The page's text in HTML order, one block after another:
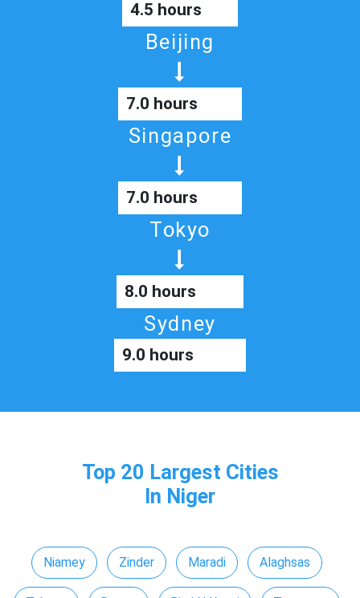
4.5 hours
Beijing
7.0 hours
Singapore
7.0 hours
Tokyo
8.0 hours
Sydney
9.0 hours
Top 20 Largest Cities
In Niger
Niamey Zinder Maradi Alaghsas